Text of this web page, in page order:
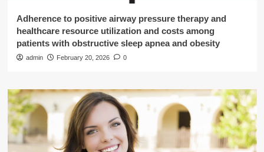
Adherence to positive airway pressure therapy and
healthcare resource utilization and costs among
patients with obstructive sleep apnea and obesity
admin February 20, 2026 0